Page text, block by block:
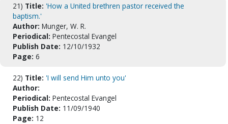
21) Title: 'How a United brethren pastor received the
baptism.'
Author: Munger, W. R.
Periodical: Pentecostal Evangel
Publish Date: 12/10/1932
Page: 6
22) Title: 'I will send Him unto you'
Author:
Periodical: Pentecostal Evangel
Publish Date: 11/09/1940
Page: 12